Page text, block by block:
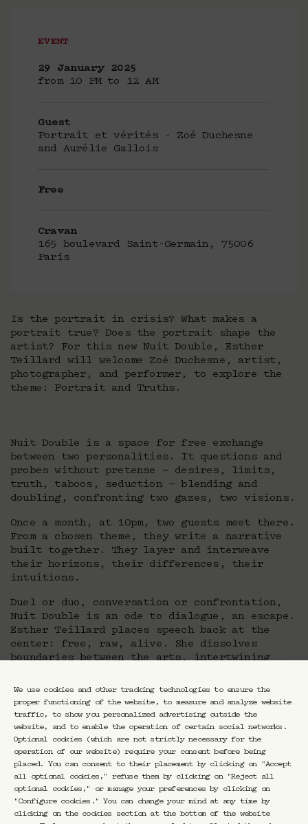
We use cookies and other tracking technologies to ensure the
proper functioning of the website, to measure and analyze website
traffic, to show you personalized advertising outside the
website, and to enable the operation of certain social networks.
Optional cookies (which are not strictly necessary for the
operation of our website) require your consent before being
placed. You can consent to their placement by clicking on "Accept
all optional cookies," refuse them by clicking on "Reject all
optional cookies," or manage your preferences by clicking on
"Configure cookies." You can change your mind at any time by
clicking on the cookies section at the bottom of the website
EVENT
29 January 2025
from 10 PM to 12 AM
Guest
Portrait et vérités - Zoé Duchesne
and Aurélie Gallois
Free
Cravan
165 boulevard Saint-Germain, 75006
Paris
Is the portrait in crisis? What makes a
portrait true? Does the portrait shape the
artist? For this new Nuit Double, Esther
Teillard will welcome Zoé Duchesne, artist,
photographer, and performer, to explore the
theme: Portrait and Truths.
Nuit Double is a space for free exchange
between two personalities. It questions and
probes without pretense — desires, limits,
truth, taboos, seduction — blending and
doubling, confronting two gazes, two visions.
Once a month, at 10pm, two guests meet there.
From a chosen theme, they write a narrative
built together. They layer and interweave
their horizons, their differences, their
intuitions.
Duel or duo, conversation or confrontation,
Nuit Double is an ode to dialogue, an escape.
Esther Teillard places speech back at the
center: free, raw, alive. She dissolves
boundaries between the arts, intertwining
Newsletter CRAVAN